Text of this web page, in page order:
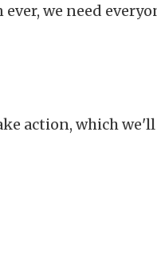
we need
action, which